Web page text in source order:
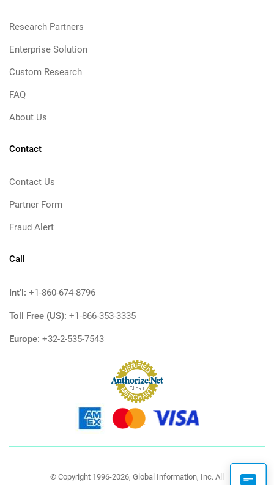
Research Partners
Enterprise Solution
Custom Research
FAQ
About Us
Contact
Contact Us
Partner Form
Fraud Alert
Call
Int'l: +1-860-674-8796
Toll Free (US): +1-866-353-3335
Europe: +32-2-535-7543
© Copyright 1996-2026, Global Information, Inc. All